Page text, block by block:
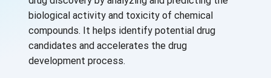
biological activity and toxicity of chemical
compounds. It helps identify potential drug
candidates and accelerates the drug
development process.